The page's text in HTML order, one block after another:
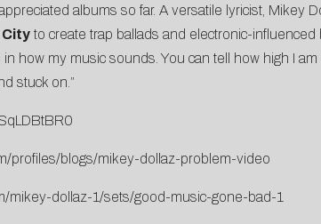
albums so far. A versatile lyricist, Mikey
Cityto create trap ballads and electronic-influenced
how my music sounds. You can tell how high I
stuck on.”
profiles/blogs/mikey-dollaz-problem-video
mikey-dollaz-1/sets/good-music-gone-bad-1